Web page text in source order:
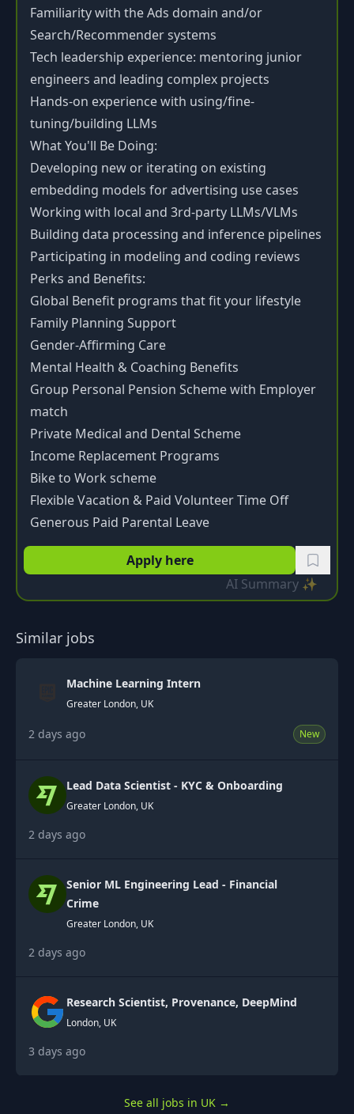
Familiarity with the Ads domain and/or
Search/Recommender systems
Tech leadership experience: mentoring junior
engineers and leading complex projects
Hands-on experience with using/fine-
tuning/building LLMs
What You'll Be Doing:
Developing new or iterating on existing
embedding models for advertising use cases
Working with local and 3rd-party LLMs/VLMs
Building data processing and inference pipelines
Participating in modeling and coding reviews
Perks and Benefits:
Global Benefit programs that fit your lifestyle
Family Planning Support
Gender-Affirming Care
Mental Health & Coaching Benefits
Group Personal Pension Scheme with Employer
match
Private Medical and Dental Scheme
Income Replacement Programs
Bike to Work scheme
Flexible Vacation & Paid Volunteer Time Off
Generous Paid Parental Leave
Apply here
AI Summary ✨
Similar jobs
Machine Learning Intern
Greater London, UK
2 days ago New
Lead Data Scientist - KYC & Onboarding
Greater London, UK
2 days ago
Senior ML Engineering Lead - Financial
Crime
Greater London, UK
2 days ago
Research Scientist, Provenance, DeepMind
London, UK
3 days ago
See all jobs in UK →